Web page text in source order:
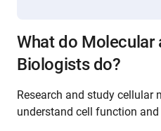
What do Molecular
Biologists do?
Research and study cellular
understand cell function